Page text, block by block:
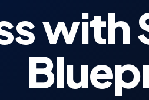
with